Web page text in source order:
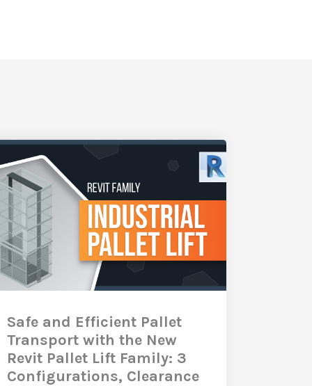
Safe and Efficient Pallet
Transport with the New
Revit Pallet Lift Family: 3
Configurations, Clearance